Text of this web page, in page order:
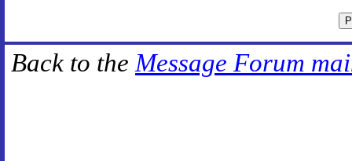
Back to the Message Forum